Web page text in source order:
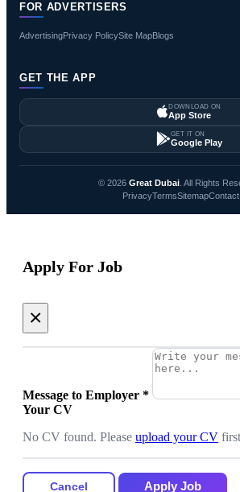
FOR ADVERTISERS
AdvertisingPrivacy PolicySite MapBlogs
GET THE APP
DOWNLOAD ON
App Store
GET IT ON
Google Play
© 2026 Great Dubai. All Rights
PrivacyTermsSitemapContact
Apply For Job
×
Message to Employer *
Your CV
No CV found. Please upload your CV
Cancel Apply Job